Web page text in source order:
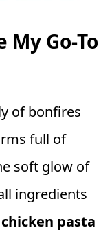
Go-To
of bonfires
full of
soft glow of
ingredients
pasta